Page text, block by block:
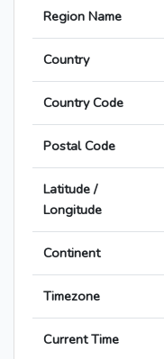
Region Name
Country
Country Code
Postal Code
Latitude /
Longitude
Continent
Timezone
Current Time